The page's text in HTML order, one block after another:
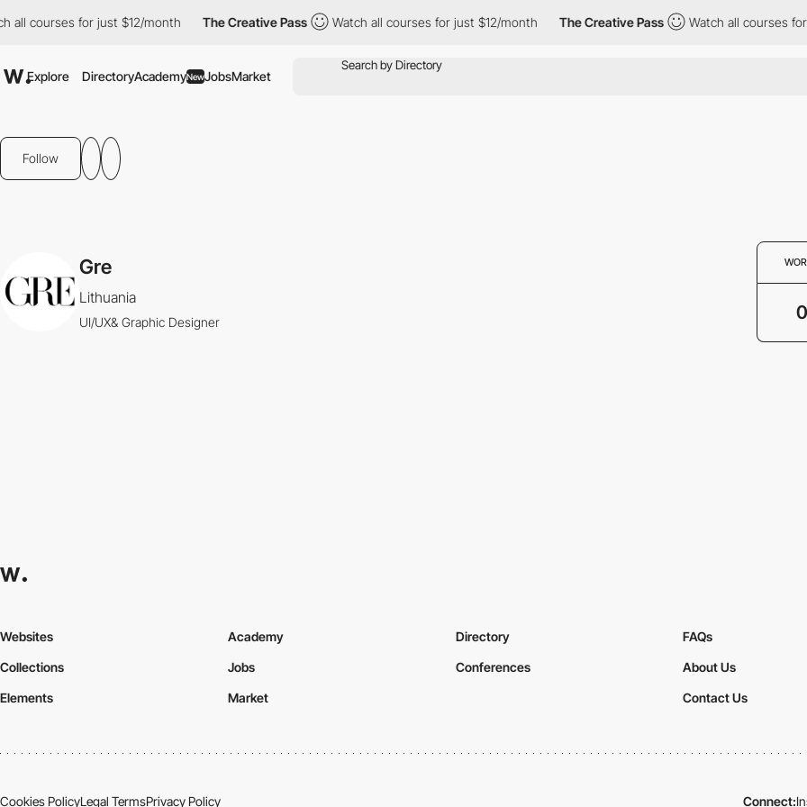
all courses for just $12/month The Creative Pass Watch all courses for just $12/month The Creative Pass Watch all courses for
Explore DirectoryAcademyNewJobsMarket
Follow
Gre
Lithuania
UI/UX& Graphic Designer 0
Websites
Collections
Elements
Academy
Jobs
Market
Directory
Conferences
FAQs
About Us
Contact Us
Cookies PolicyLegal TermsPrivacy Policy Connect: